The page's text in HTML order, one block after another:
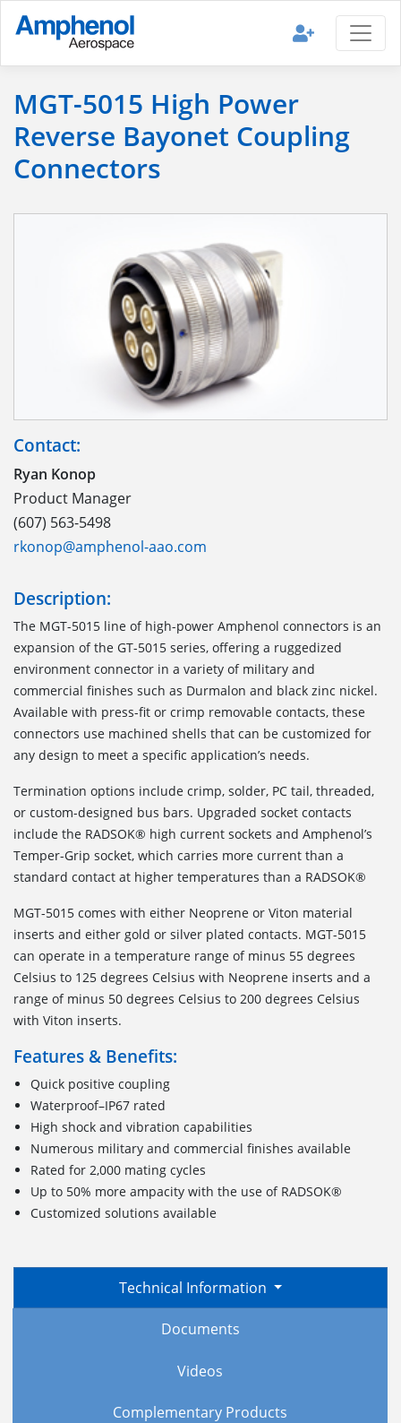
MGT-5015 High Power
Reverse Bayonet Coupling
Connectors
Contact:
Ryan Konop
Product Manager
(607) 563-5498
rkonop@amphenol-aao.com
Description:
The MGT-5015 line of high-power Amphenol connectors is an
expansion of the GT-5015 series, offering a ruggedized
environment connector in a variety of military and
commercial finishes such as Durmalon and black zinc nickel.
Available with press-fit or crimp removable contacts, these
connectors use machined shells that can be customized for
any design to meet a specific application’s needs.
Termination options include crimp, solder, PC tail, threaded,
or custom-designed bus bars. Upgraded socket contacts
include the RADSOK® high current sockets and Amphenol’s
Temper-Grip socket, which carries more current than a
standard contact at higher temperatures than a RADSOK®
MGT-5015 comes with either Neoprene or Viton material
inserts and either gold or silver plated contacts. MGT-5015
can operate in a temperature range of minus 55 degrees
Celsius to 125 degrees Celsius with Neoprene inserts and a
range of minus 50 degrees Celsius to 200 degrees Celsius
with Viton inserts.
Features & Benefits:
Quick positive coupling
Waterproof–IP67 rated
High shock and vibration capabilities
Numerous military and commercial finishes available
Rated for 2,000 mating cycles
Up to 50% more ampacity with the use of RADSOK®
Customized solutions available
Technical Information
Documents
Videos
Complementary Products